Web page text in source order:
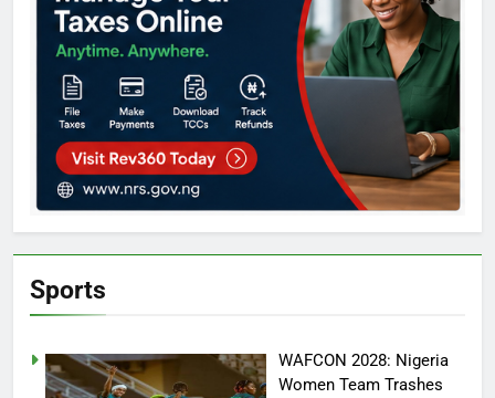
Sports
WAFCON 2028: Nigeria
Women Team Trashes